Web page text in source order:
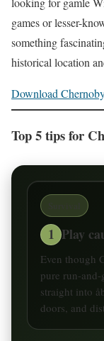
games or lesser-
something
historical location
Download
Top 5 tips for
1 Play
Even though
pure run-
straight into
doors, and